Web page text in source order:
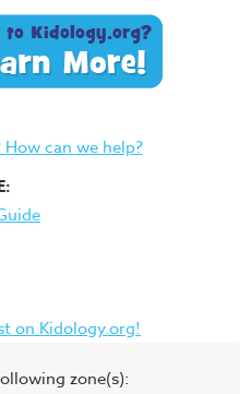
can we help?
on Kidology.org!
zone(s):